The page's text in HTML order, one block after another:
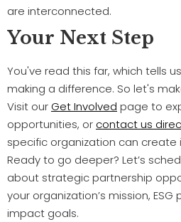
are interconnected.
Your Next Step
You've read this far, which tells
making a difference. So let's
Visit our Get Involved page to
opportunities, or contact us
specific organization can create
Ready to go deeper? Let’s
about strategic partnership
your organization’s mission,
impact goals.